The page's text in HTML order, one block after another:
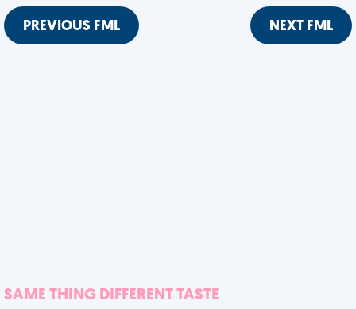
PREVIOUS FML NEXT FML
SAME THING DIFFERENT TASTE